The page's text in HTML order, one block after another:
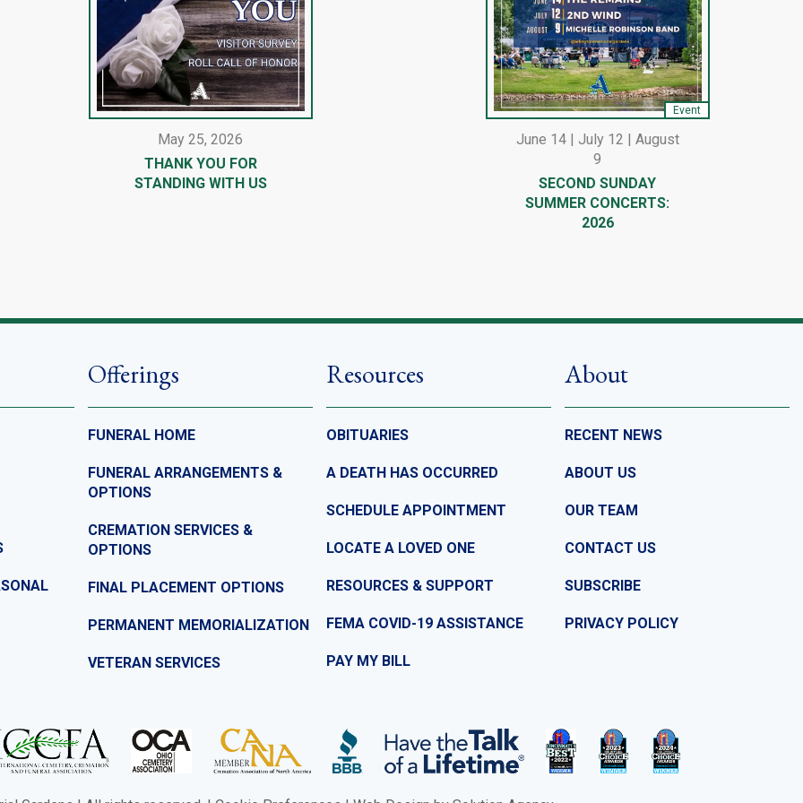
May 25, 2026
THANK YOU FOR
STANDING WITH US
Event
June 14 | July 12 | August
9
SECOND SUNDAY
SUMMER CONCERTS:
2026
Offerings
FUNERAL HOME
FUNERAL ARRANGEMENTS &
OPTIONS
CREMATION SERVICES &
OPTIONS
FINAL PLACEMENT OPTIONS
PERMANENT MEMORIALIZATION
VETERAN SERVICES
Resources
OBITUARIES
A DEATH HAS OCCURRED
SCHEDULE APPOINTMENT
LOCATE A LOVED ONE
RESOURCES & SUPPORT
FEMA COVID-19 ASSISTANCE
PAY MY BILL
About
RECENT NEWS
ABOUT US
OUR TEAM
CONTACT US
SUBSCRIBE
PRIVACY POLICY